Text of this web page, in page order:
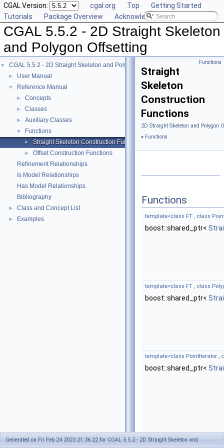
CGAL Version: cgal.org Top
Getting Started
Tutorials
Package Overview Acknowledging CGAL
CGAL 5.5.2 - 2D Straight Skeleton
and Polygon Offsetting
▼ CGAL 5.5.2 - 2D Straight Skeleton and Polygon Offsetting
► User Manual
▼ Reference Manual
► Concepts
► Classes
► Auxiliary Classes
▼ Functions
► Straight Skeleton Construction Functions
►
Offset Construction Functions
Refinement Relationships
Is Model Relationships
Has Model Relationships
Bibliography
► Class and Concept List
► Examples
Functions
Straight
Skeleton
Construction
Functions
2D Straight Skeleton and Polygon
» Functions
Functions
template<class FT , class
boost::shared_ptr<
template<class FT , class
boost::shared_ptr<
template<class PointIterator ,
boost::shared_ptr<
Generated on Fri Feb 24 2023 21:36:22 for CGAL 5.5.2 - 2D Straight Skeleton and